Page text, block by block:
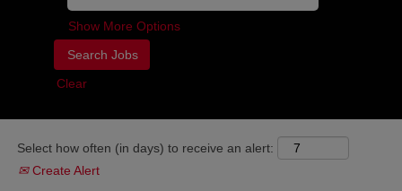
Show More Options
Clear
Select how often (in days) to receive an alert:
Create Alert